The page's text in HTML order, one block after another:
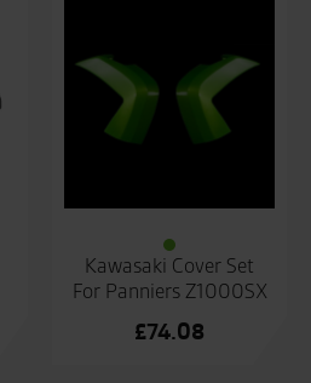
Kawasaki Cover Set
For Panniers Z1000SX
£74.08